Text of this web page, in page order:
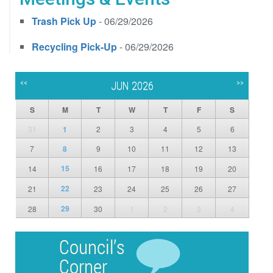
Trash Pick Up- 06/29/2026
Recycling Pick-Up- 06/29/2026
<< JUN 2026 >>
S M T W T F S
31 1 2 3 4 5
6
7
8 9 10 11 12
13
14
15 16 17 18 19
20
21
22 23 24 25 26
27
28
29 30 1 2 3 4